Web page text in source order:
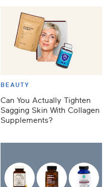
BEAUTY
Can You Actually Tighten
Sagging Skin With Collagen
Supplements?